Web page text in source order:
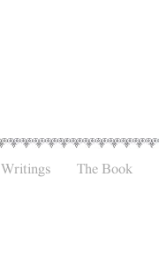
Writings The Book